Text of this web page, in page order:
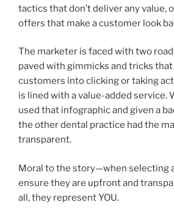
tactics that don’t deliver any value,
offers that make a customer look
The marketer is faced with two
paved with gimmicks and tricks
customers into clicking or taking
is lined with a value-added service.
used that infographic and given a
the other dental practice had the
transparent.
Moral to the story—when selecting
ensure they are upfront and
all, they represent YOU.